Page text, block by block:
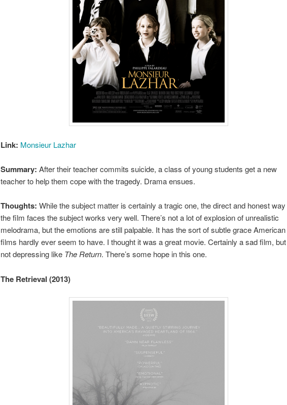
Link: Monsieur Lazhar
Summary: After their teacher commits suicide, a class of young students get a new
teacher to help them cope with the tragedy. Drama ensues.
Thoughts: While the subject matter is certainly a tragic one, the direct and honest way
the film faces the subject works very well. There’s not a lot of explosion of unrealistic
melodrama, but the emotions are still palpable. It has the sort of subtle grace American
films hardly ever seem to have. I thought it was a great movie. Certainly a sad film, but
not depressing like The Return. There’s some hope in this one.
The Retrieval (2013)